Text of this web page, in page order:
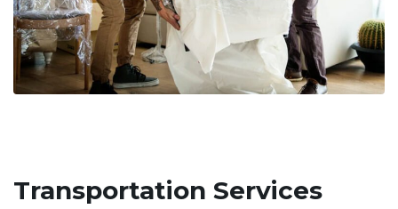
Transportation Services